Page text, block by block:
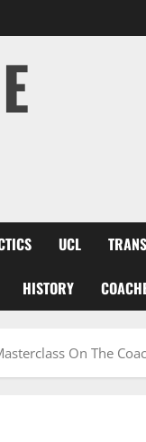
UCL
HISTORY
On The